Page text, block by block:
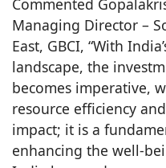
Commented
Managing Director –
East, GBCI, “With
landscape, the
becomes imperative,
resource efficiency
impact; it is a
enhancing the well-